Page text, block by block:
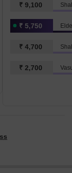
₹ 9,100
₹ 5,750
₹ 4,700
₹ 2,700